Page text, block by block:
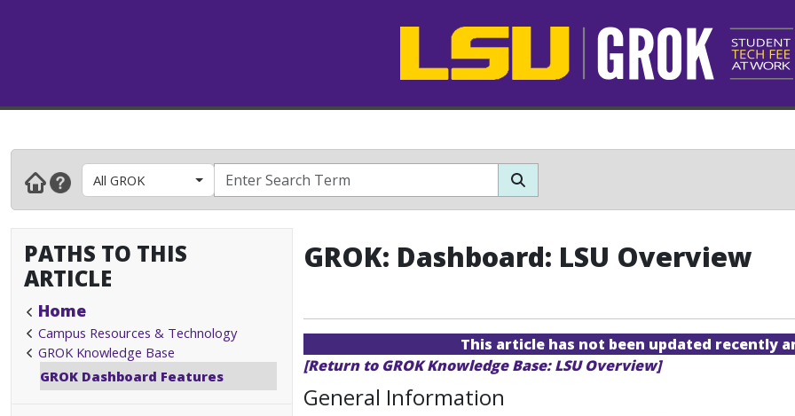
All GROK
PATHS TO THIS
ARTICLE
Home
Campus Resources & Technology
GROK Knowledge Base
GROK Dashboard Features
GROK: Dashboard: LSU Overview
This article has not been updated recently
[Return to GROK Knowledge Base: LSU Overview]
General Information